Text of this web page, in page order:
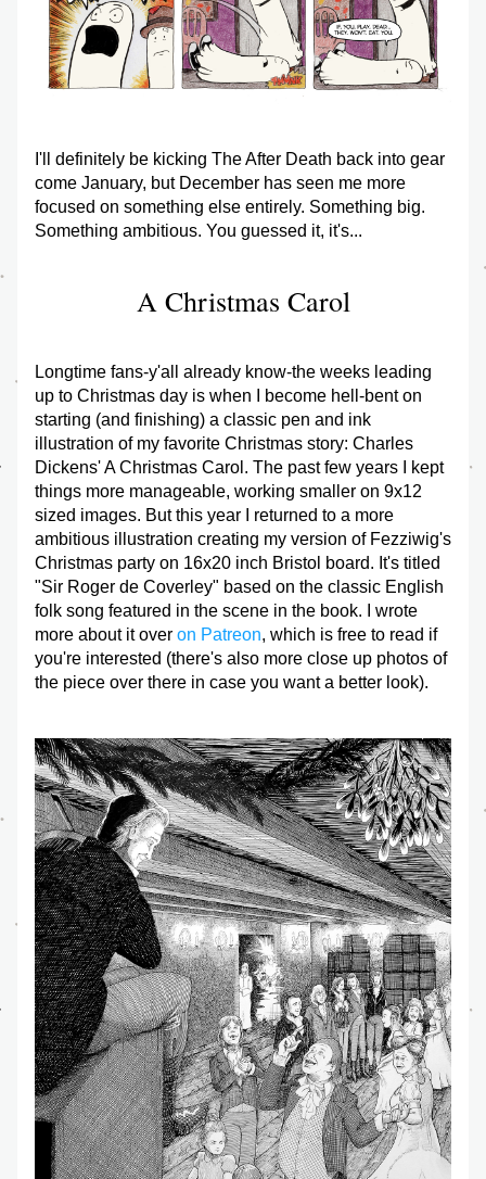
I'll definitely be kicking The After Death back into gear
come January, but December has seen me more
focused on something else entirely. Something big.
Something ambitious. You guessed it, it's...
A Christmas Carol
Longtime fans-y'all already know-the weeks leading
up to Christmas day is when I become hell-bent on
starting (and finishing) a classic pen and ink
illustration of my favorite Christmas story: Charles
Dickens' A Christmas Carol . The past few years I kept
things more manageable, working smaller on 9x12
sized images. But this year I returned to a more
ambitious illustration creating my version of Fezziwig's
Christmas party on 16x20 inch Bristol board. It's titled
"Sir Roger de Coverley" based on the classic English
folk song featured in the scene in the book. I wrote
more about it over on Patreon, which is free to read if
you're interested (there's also more close up photos of
the piece over there in case you want a better look).